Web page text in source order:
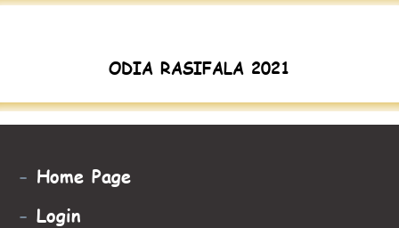
ODIA RASIFALA 2021
- Home Page
- Login